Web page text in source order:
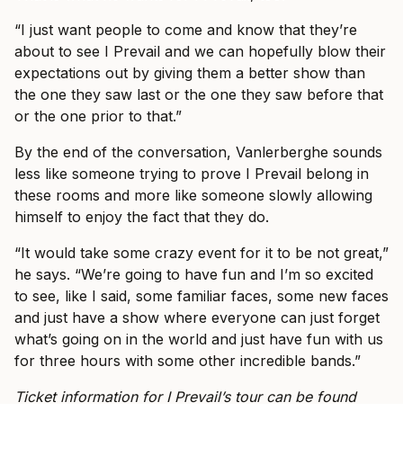
“I just want people to come and know that they’re
about to see I Prevail and we can hopefully blow their
expectations out by giving them a better show than
the one they saw last or the one they saw before that
or the one prior to that.”
By the end of the conversation, Vanlerberghe sounds
less like someone trying to prove I Prevail belong in
these rooms and more like someone slowly allowing
himself to enjoy the fact that they do.
“It would take some crazy event for it to be not great,”
he says. “We’re going to have fun and I’m so excited
to see, like I said, some familiar faces, some new faces
and just have a show where everyone can just forget
what’s going on in the world and just have fun with us
for three hours with some other incredible bands.”
Ticket information for I Prevail’s tour can be found